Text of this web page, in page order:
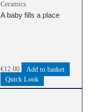
Ceramics
A baby fills a place
€12.00
Add to basket
Quick Look